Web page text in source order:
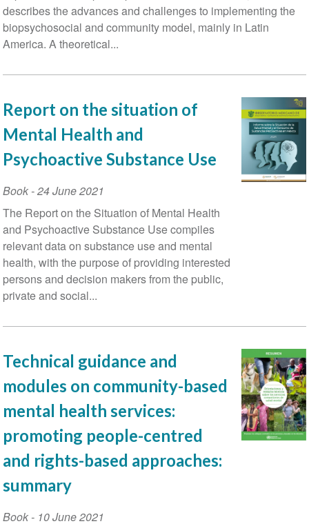
describes the advances and challenges to implementing the
biopsychosocial and community model, mainly in Latin
America. A theoretical...
Report on the situation of
Mental Health and
Psychoactive Substance Use
Book-24 June 2021
The Report on the Situation of Mental Health
and Psychoactive Substance Use compiles
relevant data on substance use and mental
health, with the purpose of providing interested
persons and decision makers from the public,
private and social...
Technical guidance and
modules on community-based
mental health services:
promoting people-centred
and rights-based approaches:
summary
Book- 10 June 2021